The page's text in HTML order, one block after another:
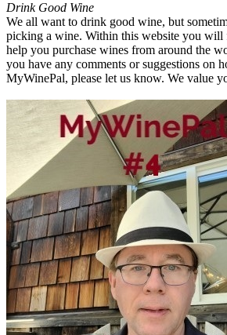
Drink Good Wine
We all want to drink good wine, but
picking a wine. Within this website you
help you purchase wines from around the
you have any comments or suggestions on
MyWinePal, please let us know. We value